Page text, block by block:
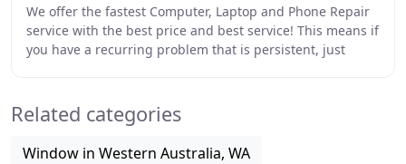
We offer the fastest Computer, Laptop and Phone Repair
service with the best price and best service! This means if
you have a recurring problem that is persistent, just
Related categories
Window in Western Australia, WA